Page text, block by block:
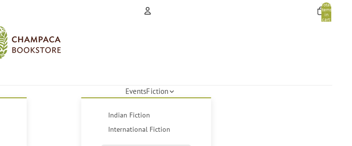
Total
items
in
cart:
EventsFiction
Indian Fiction
International Fiction